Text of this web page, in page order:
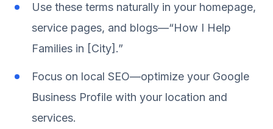
Use these terms naturally in your homepage,
service pages, and blogs—“How I Help
Families in [City].”
Focus on local SEO—optimize your Google
Business Profile with your location and
services.